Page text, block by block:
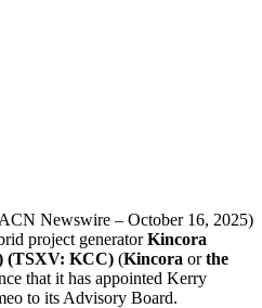
Newswire – October 16, 2025)
project generatorKincora
(TSXV: KCC) (Kincora orthe
that it has appointed Kerry
to its Advisory Board.